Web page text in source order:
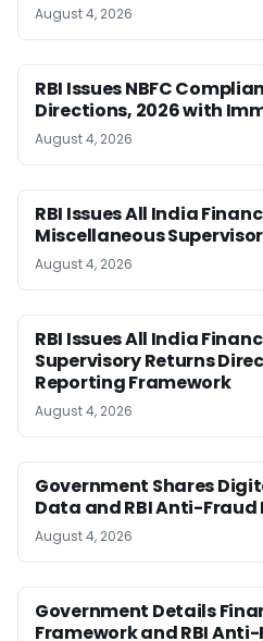
August 4, 2026
RBI Issues NBFC
Directions, 2026 with
August 4, 2026
RBI Issues All India
Miscellaneous
August 4, 2026
RBI Issues All India
Supervisory Returns
Reporting Framework
August 4, 2026
Government Shares
Data and RBI Anti-Fraud
August 4, 2026
Government Details
Framework and RBI